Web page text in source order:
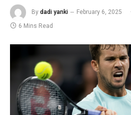
By dadi yanki February 6, 2025
6 Mins Read